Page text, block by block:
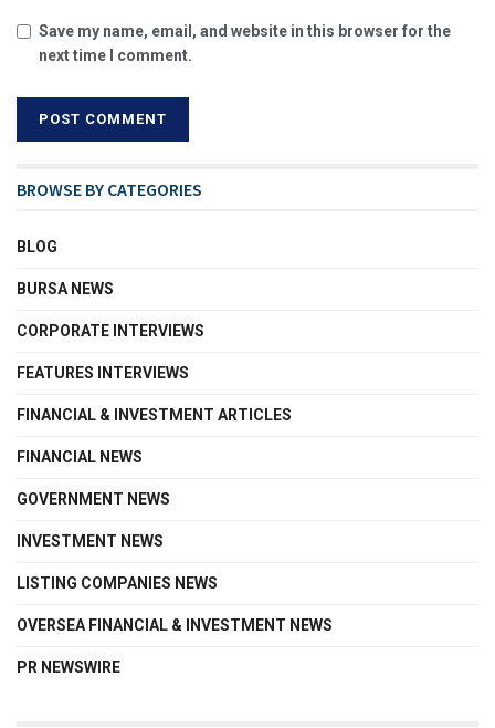
Save my name, email, and website in this browser for the
next time I comment.
BROWSE BY CATEGORIES
BLOG
BURSA NEWS
CORPORATE INTERVIEWS
FEATURES INTERVIEWS
FINANCIAL & INVESTMENT ARTICLES
FINANCIAL NEWS
GOVERNMENT NEWS
INVESTMENT NEWS
LISTING COMPANIES NEWS
OVERSEA FINANCIAL & INVESTMENT NEWS
PR NEWSWIRE